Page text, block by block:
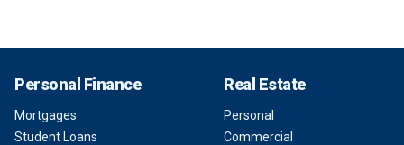
Personal Finance
Mortgages
Student Loans
Real Estate
Personal
Commercial